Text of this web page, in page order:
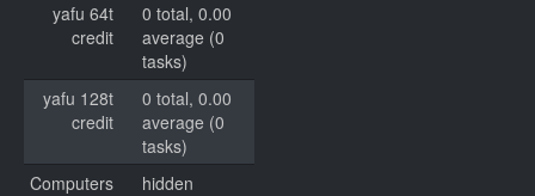
yafu 64t
credit
0 total, 0.00
average (0
tasks)
yafu 128t
credit
0 total, 0.00
average (0
tasks)
Computers
hidden